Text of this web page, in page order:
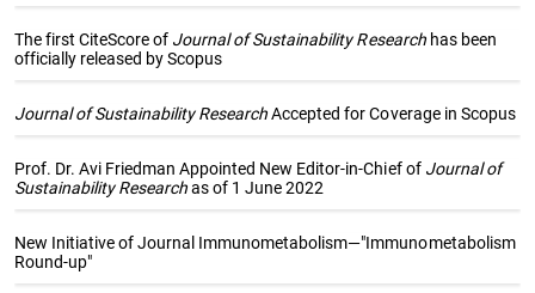
The first CiteScore of Journal of Sustainability Researchhas been
officially released by Scopus
Journal of Sustainability ResearchAccepted for Coverage in Scopus
Prof. Dr. Avi Friedman Appointed New Editor-in-Chief of Journal of
Sustainability Researchas of 1 June 2022
New Initiative of Journal Immunometabolism—"Immunometabolism
Round-up"